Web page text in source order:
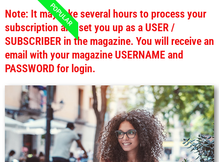
POPULAR
Note: It may take several hours to process your
subscription and set you up as a USER /
SUBSCRIBER in the magazine. You will receive an
email with your magazine USERNAME and
PASSWORD for login.